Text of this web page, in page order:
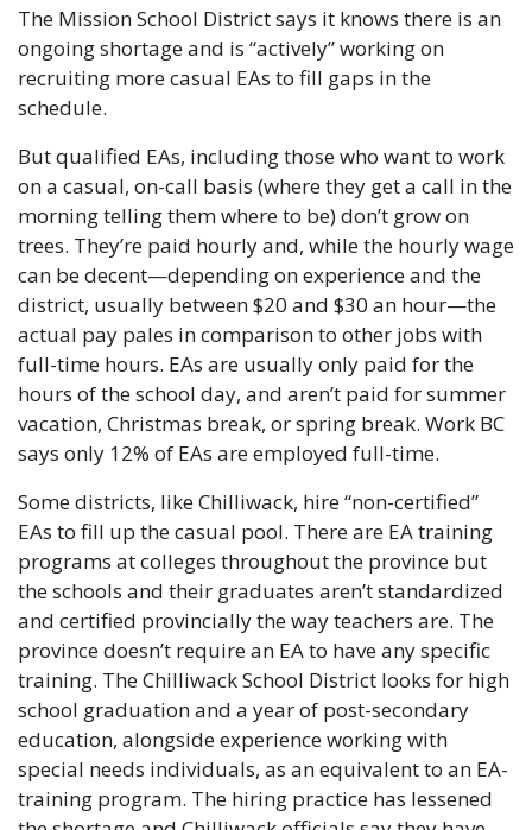
The Mission School District says it knows there is an
ongoing shortage and is “actively” working on
recruiting more casual EAs to fill gaps in the
schedule.
But qualified EAs, including those who want to work
on a casual, on-call basis (where they get a call in the
morning telling them where to be) don’t grow on
trees. They’re paid hourly and, while the hourly wage
can be decent—depending on experience and the
district, usually between $20 and $30 an hour—the
actual pay pales in comparison to other jobs with
full-time hours. EAs are usually only paid for the
hours of the school day, and aren’t paid for summer
vacation, Christmas break, or spring break. Work BC
says only 12% of EAs are employed full-time.
Some districts, like Chilliwack, hire “non-certified”
EAs to fill up the casual pool. There are EA training
programs at colleges throughout the province but
the schools and their graduates aren’t standardized
and certified provincially the way teachers are. The
province doesn’t require an EA to have any specific
training. The Chilliwack School District looks for high
school graduation and a year of post-secondary
education, alongside experience working with
special needs individuals, as an equivalent to an EA-
training program. The hiring practice has lessened